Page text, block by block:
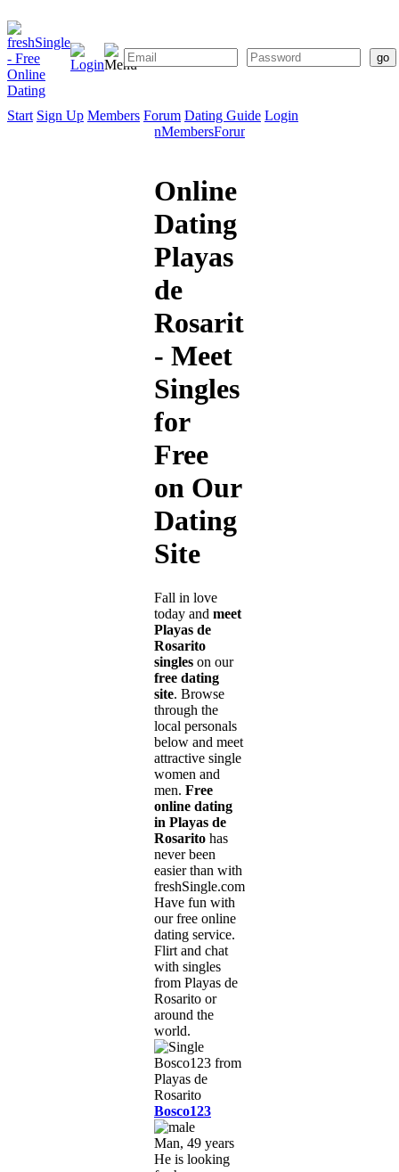
Start Sign Up Members Forum Dating Guide Login
SignMembersForum
Online
Dating
Playas
de
Rosarito
- Meet
Singles
for
Free
on Our
Dating
Site
Fall in love
today and meet
Playas de
Rosarito
singles on our
free dating
site. Browse
through the
local personals
below and meet
attractive single
women and
men. Free
online dating
in Playas de
Rosarito has
never been
easier than with
freshSingle.com!
Have fun with
our free online
dating service.
Flirt and chat
with singles
from Playas de
Rosarito or
around the
world.
Bosco123
Man, 49 years
He is looking